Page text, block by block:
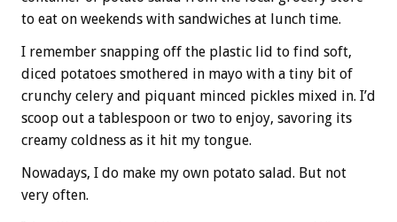
to eat on weekends with sandwiches at lunch time.
I remember snapping off the plastic lid to find soft,
diced potatoes smothered in mayo with a tiny bit of
crunchy celery and piquant minced pickles mixed in. I’d
scoop out a tablespoon or two to enjoy, savoring its
creamy coldness as it hit my tongue.
Nowadays, I do make my own potato salad. But not
very often.